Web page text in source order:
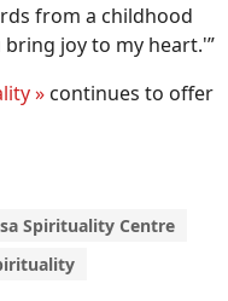
from a childhood
bring joy to my heart.'”
» continues to offer
Spirituality Centre